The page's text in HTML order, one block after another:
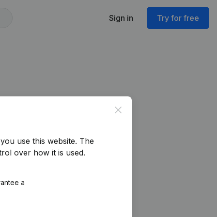
Sign in Try for free
Close
use this website. The
over how it is used.
a